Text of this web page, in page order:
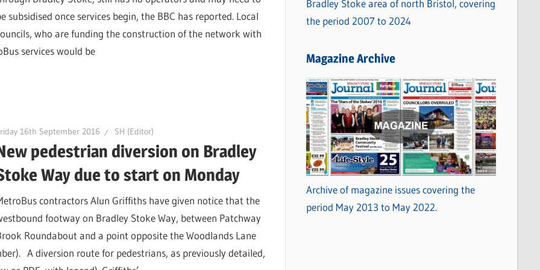
subsidised once services begin, the BBC has reported. Local
who are funding the construction of the network with
services would be
16th September 2016 SH (Editor)
pedestrian diversion on Bradley
Way due to start on Monday
contractors Alun Griffiths have given notice that the
footway on Bradley Stoke Way, between Patchway
Roundabout and a point opposite the Woodlands Lane
A diversion route for pedestrians, as previously detailed,
Bradley Stoke area of north Bristol, covering
the period 2007 to 2024
Magazine Archive
Archive of magazine issues covering the
period May 2013 to May 2022.